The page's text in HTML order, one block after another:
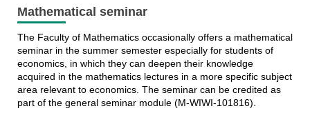
Mathematical seminar
The Faculty of Mathematics occasionally offers a mathematical
seminar in the summer semester especially for students of
economics, in which they can deepen their knowledge
acquired in the mathematics lectures in a more specific subject
area relevant to economics. The seminar can be credited as
part of the general seminar module (M-WIWI-101816).